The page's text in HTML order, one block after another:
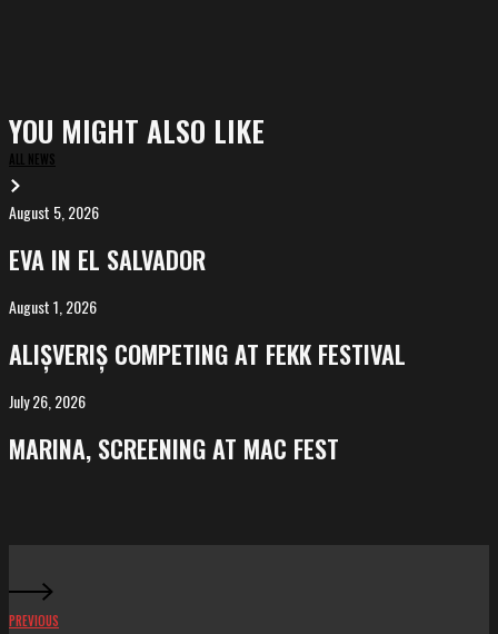
YOU MIGHT ALSO LIKE
ALL NEWS
EVA
El
Salvador
August 5, 2026
EVA IN EL SALVADOR
ALIȘVERIȘ
at
FeKK
August 1, 2026
ALIȘVERIȘ COMPETING AT FEKK FESTIVAL
MARINA,
at
July 26, 2026
MARINA, SCREENING AT MAC FEST
PREVIOUS